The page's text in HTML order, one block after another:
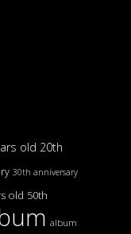
old 20th
30th anniversary
old 50th
album